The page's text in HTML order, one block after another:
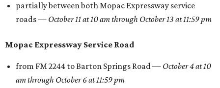
partially between both Mopac Expressway service
roads — October 11 at 10 am through October 13 at 11:59 pm
Mopac Expressway Service Road
from FM 2244 to Barton Springs Road — October 4 at 10
am through October 6 at 11:59 pm